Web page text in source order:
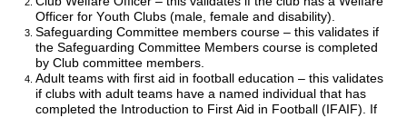
Officer for Youth Clubs (male, female and disability).
Safeguarding Committee members course – this validates if
the Safeguarding Committee Members course is completed
by Club committee members.
Adult teams with first aid in football education – this validates
if clubs with adult teams have a named individual that has
completed the Introduction to First Aid in Football (IFAIF). If